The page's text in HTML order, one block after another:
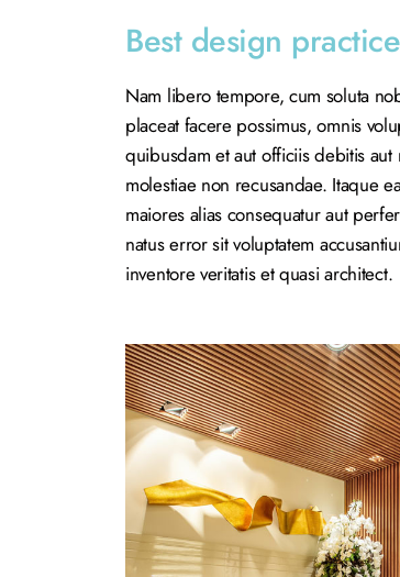
Best design
Nam libero tempore, cum soluta
placeat facere possimus, omnis
quibusdam et aut officiis debitis
molestiae non recusandae. Itaque
maiores alias consequatur aut
natus error sit voluptatem
inventore veritatis et quasi architect.